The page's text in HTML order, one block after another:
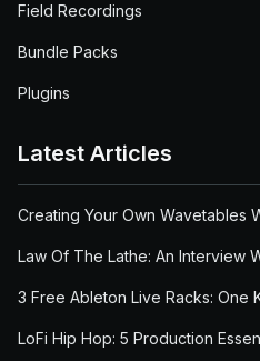
Field Recordings
Bundle Packs
Plugins
Latest Articles
Creating Your Own Wavetables
Law Of The Lathe: An Interview
3 Free Ableton Live Racks: One
LoFi Hip Hop: 5 Production